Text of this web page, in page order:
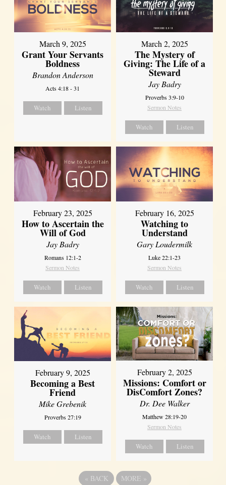
March 9, 2025
Grant Your Servants
Boldness
Brandon Anderson
Acts 4:18 - 31
Watch Listen
March 2, 2025
The Mystery of
Giving: The Life of a
Steward
Jay Badry
Proverbs 3:9-10
Sermon Notes
Watch Listen
February 23, 2025
How to Ascertain the
Will of God
Jay Badry
Romans 12:1-2
Sermon Notes
Watch Listen
February 16, 2025
Watching to
Understand
Gary Loudermilk
Luke 22:1-23
Sermon Notes
Watch Listen
February 9, 2025
Becoming a Best
Friend
Mike Grebenik
Proverbs 27:19
Watch Listen
February 2, 2025
Missions: Comfort or
DisComfort Zones?
Dr. Dee Walker
Matthew 28:19-20
Sermon Notes
Watch Listen
« BACK MORE »